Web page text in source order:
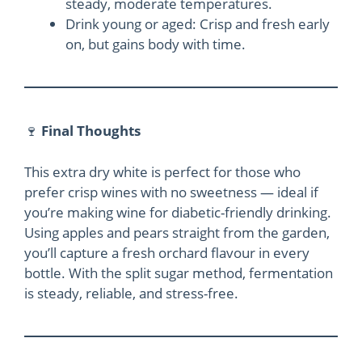
Drink young or aged: Crisp and fresh early
on, but gains body with time.
🍷 Final Thoughts
This extra dry white is perfect for those who
prefer crisp wines with no sweetness — ideal if
you’re making wine for diabetic-friendly drinking.
Using apples and pears straight from the garden,
you’ll capture a fresh orchard flavour in every
bottle. With the split sugar method, fermentation
is steady, reliable, and stress-free.